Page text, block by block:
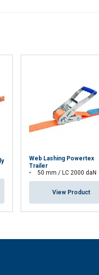
Web Lashing Powertex
Trailer
50 mm / LC 2000 daN
View Product